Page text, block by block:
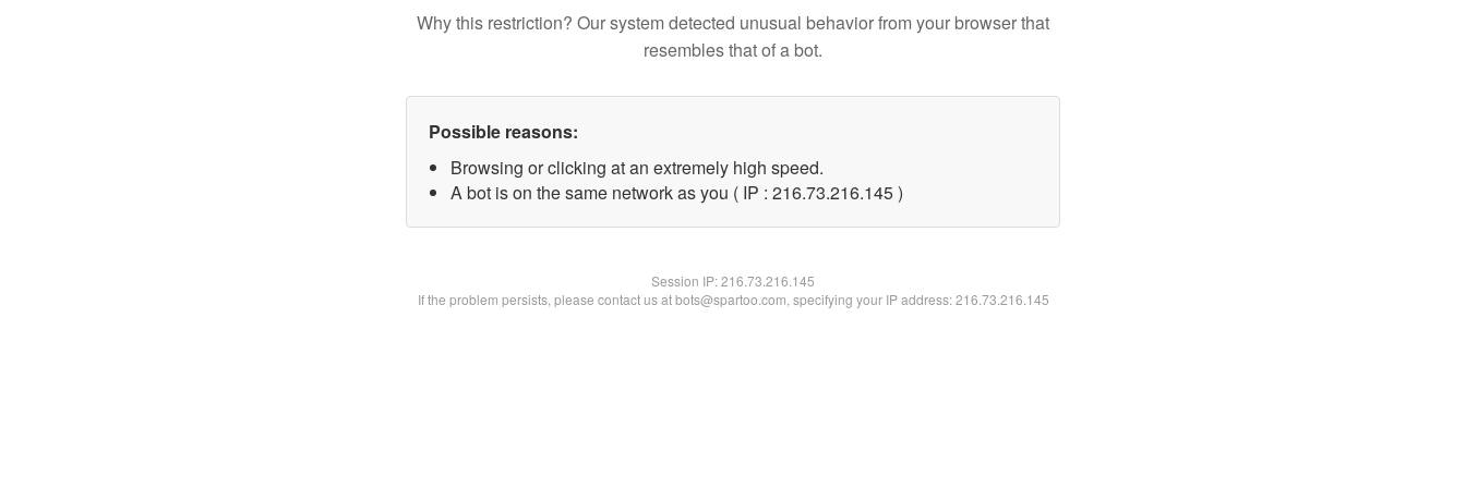
Why this restriction? Our system detected unusual behavior from your browser that
resembles that of a bot.
Possible reasons:
Browsing or clicking at an extremely high speed.
A bot is on the same network as you ( IP : 216.73.216.145 )
Session IP:216.73.216.145
If the problem persists, please contact us at bots@spartoo.com, specifying your IP address: 216.73.216.145